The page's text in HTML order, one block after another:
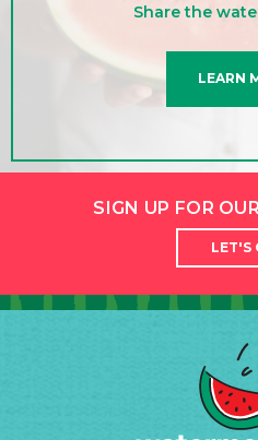
Share the
LEARN
SIGN UP FOR
LET'S